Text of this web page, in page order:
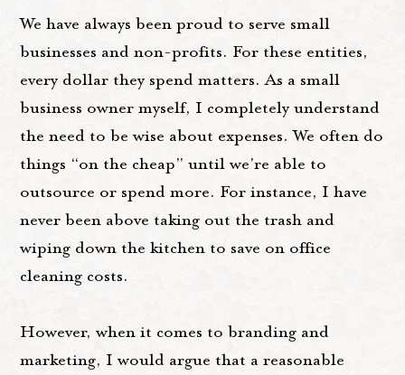
We have always been proud to serve small
businesses and non-profits. For these entities,
every dollar they spend matters. As a small
business owner myself, I completely understand
the need to be wise about expenses. We often do
things “on the cheap” until we're able to
outsource or spend more. For instance, I have
never been above taking out the trash and
wiping down the kitchen to save on office
cleaning costs.
However, when it comes to branding and
marketing, I would argue that a reasonable